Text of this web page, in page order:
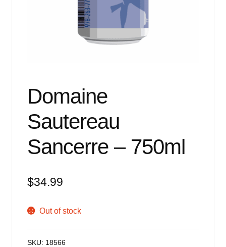
Domaine
Sautereau
Sancerre – 750ml
$34.99
Out of stock
SKU: 18566